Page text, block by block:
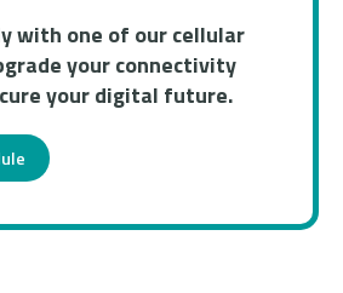
with one of our cellular
your connectivity
your digital future.